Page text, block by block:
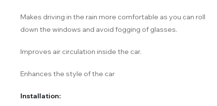
Makes driving in the rain more comfortable as you can roll
down the windows and avoid fogging of glasses.
Improves air circulation inside the car.
Enhances the style of the car
Installation: